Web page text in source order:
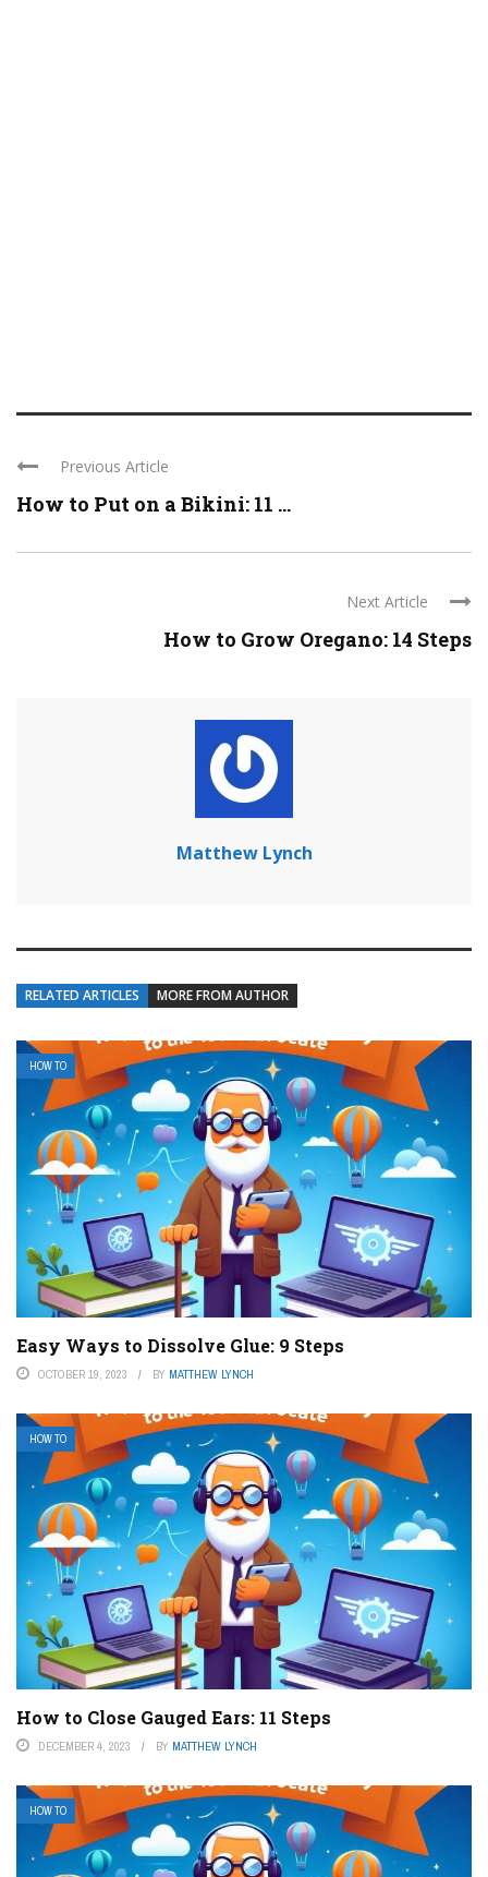
Previous Article
How to Put on a Bikini: 11 ...
Next Article
How to Grow Oregano: 14 Steps
Matthew Lynch
RELATED ARTICLES MORE FROM AUTHOR
HOW TO
Easy Ways to Dissolve Glue: 9 Steps
OCTOBER 19, 2023 BY MATTHEW LYNCH
HOW TO
How to Close Gauged Ears: 11 Steps
DECEMBER 4, 2023 BY MATTHEW LYNCH
HOW TO